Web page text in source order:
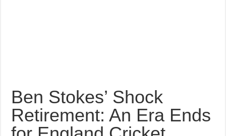
Ben Stokes’ Shock
Retirement: An Era Ends